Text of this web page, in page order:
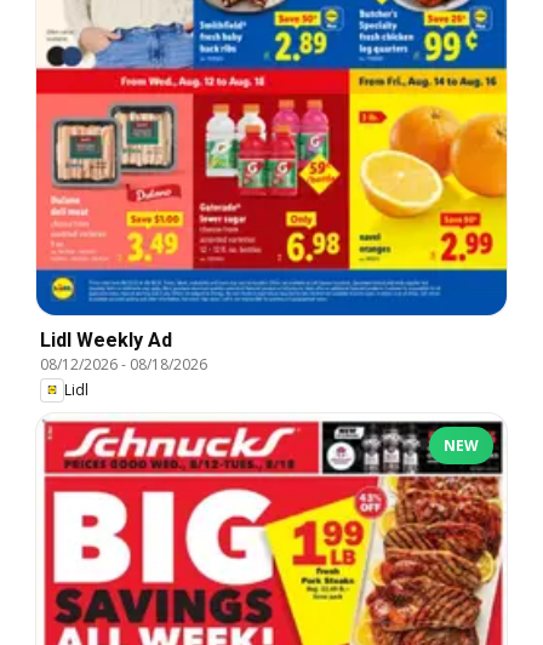
Lidl Weekly Ad
08/12/2026- 08/18/2026
Lidl
NEW